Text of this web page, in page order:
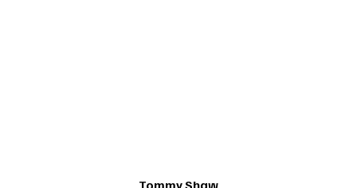
Tommy Shaw